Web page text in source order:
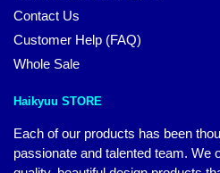
Contact Us
Customer Help (FAQ)
Whole Sale
Haikyuu STORE
Each of our products has been
passionate and talented team. We